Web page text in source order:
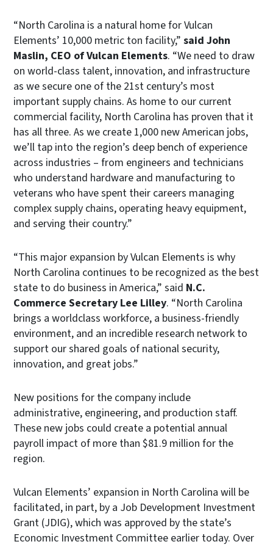
“North Carolina is a natural home for Vulcan
Elements’ 10,000 metric ton facility,” said John
Maslin, CEO of Vulcan Elements. “We need to draw
on world-class talent, innovation, and infrastructure
as we secure one of the 21st century’s most
important supply chains. As home to our current
commercial facility, North Carolina has proven that it
has all three. As we create 1,000 new American jobs,
we’ll tap into the region’s deep bench of experience
across industries – from engineers and technicians
who understand hardware and manufacturing to
veterans who have spent their careers managing
complex supply chains, operating heavy equipment,
and serving their country.”
“This major expansion by Vulcan Elements is why
North Carolina continues to be recognized as the best
state to do business in America,” said N.C.
Commerce Secretary Lee Lilley. “North Carolina
brings a worldclass workforce, a business-friendly
environment, and an incredible research network to
support our shared goals of national security,
innovation, and great jobs.”
New positions for the company include
administrative, engineering, and production staff.
These new jobs could create a potential annual
payroll impact of more than $81.9 million for the
region.
Vulcan Elements’ expansion in North Carolina will be
facilitated, in part, by a Job Development Investment
Grant (JDIG), which was approved by the state’s
Economic Investment Committee earlier today. Over